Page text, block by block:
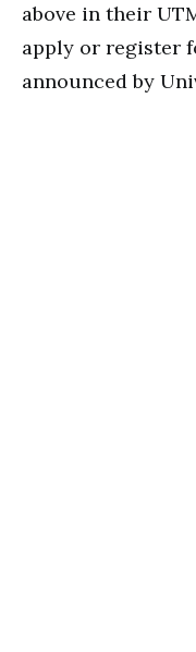
above in their
apply or register
announced by